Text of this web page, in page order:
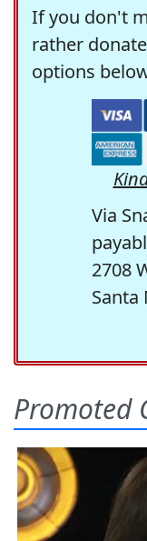
If you don't
rather
options
Via
2708
Santa